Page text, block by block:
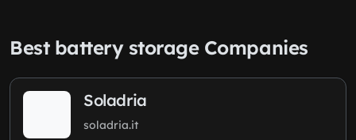
Best battery storage Companies
Soladria
soladria.it